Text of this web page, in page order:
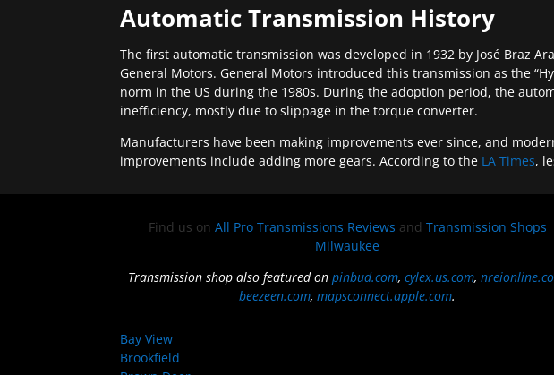
Automatic Transmission History
The first automatic transmission was developed in 1932 by José Braz
General Motors. General Motors introduced this transmission as the
norm in the US during the 1980s. During the adoption period, the
inefficiency, mostly due to slippage in the torque converter.
Manufacturers have been making improvements ever since, and
improvements include adding more gears. According to the LA Times,
Find us on All Pro Transmissions Reviews and Transmission Shops
Milwaukee
Transmission shop also featured on pinbud.com, cylex.us.com,
beezeen.com,mapsconnect.apple.com.
Bay View
Brookfield